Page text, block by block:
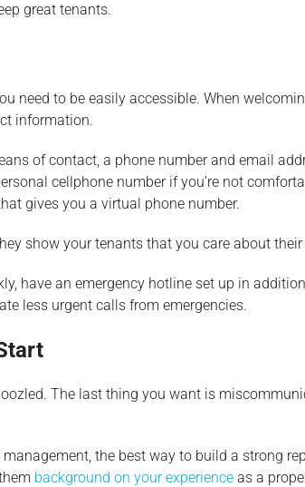
great tenants.
need to be easily accessible. When
information.
of contact, a phone number and email
cellphone number if you’re not
gives you a virtual phone number.
show your tenants that you care about
have an emergency hotline set up in
less urgent calls from emergencies.
The last thing you want is
the best way to build a strong
background on your experience as a